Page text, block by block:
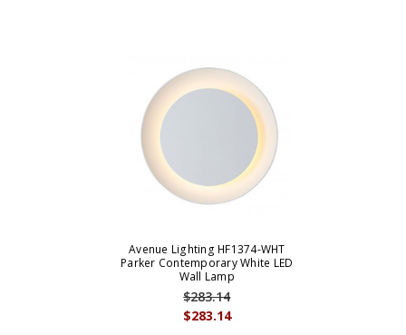
Avenue Lighting HF1374-WHT
Parker Contemporary White LED
Wall Lamp
$283.14
$283.14